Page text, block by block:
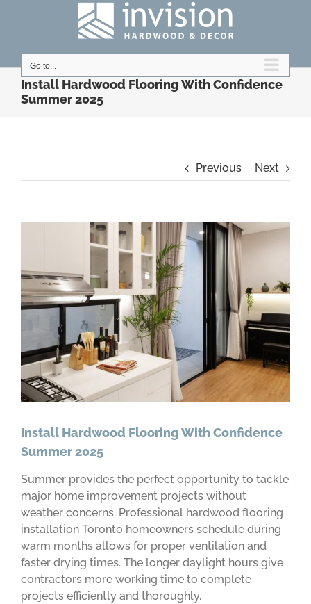
Go to...
Install Hardwood Flooring With Confidence
Summer 2025
Previous Next
Install Hardwood Flooring With Confidence
Summer 2025
Summer provides the perfect opportunity to tackle
major home improvement projects without
weather concerns. Professional hardwood flooring
installation Toronto homeowners schedule during
warm months allows for proper ventilation and
faster drying times. The longer daylight hours give
contractors more working time to complete
projects efficiently and thoroughly.